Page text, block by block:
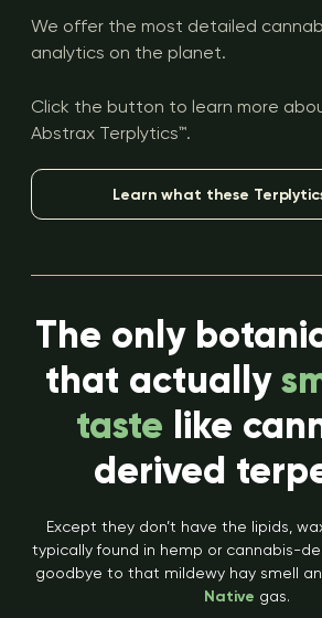
We offer the most detailed
analytics on the planet.
Click the button to learn more
Abstrax Terplytics™.
Learn what these
The only
that actually
taste like
derived
Except they don’t have the lipids,
typically found in hemp or cannabis-
goodbye to that mildewy hay smell
Native gas.